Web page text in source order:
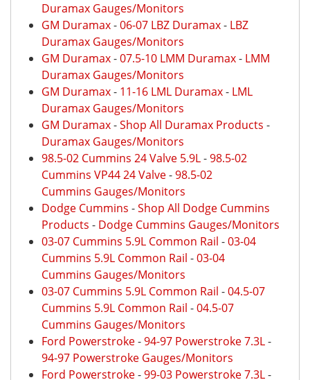
Duramax Gauges/Monitors
GM Duramax-06-07 LBZ Duramax- LBZ
Duramax Gauges/Monitors
GM Duramax-07.5-10 LMM Duramax- LMM
Duramax Gauges/Monitors
GM Duramax- 11-16 LML Duramax- LML
Duramax Gauges/Monitors
GM Duramax-Shop All Duramax Products -
Duramax Gauges/Monitors
98.5-02 Cummins 24 Valve 5.9L-98.5-02
Cummins VP44 24 Valve-98.5-02
Cummins Gauges/Monitors
Dodge Cummins -Shop All Dodge Cummins
Products - Dodge Cummins Gauges/Monitors
03-07 Cummins 5.9L Common Rail -03-04
Cummins 5.9L Common Rail -03-04
Cummins Gauges/Monitors
03-07 Cummins 5.9L Common Rail -04.5-07
Cummins 5.9L Common Rail -04.5-07
Cummins Gauges/Monitors
Ford Powerstroke-94-97 Powerstroke 7.3L-
94-97 Powerstroke Gauges/Monitors
Ford Powerstroke-99-03 Powerstroke 7.3L-